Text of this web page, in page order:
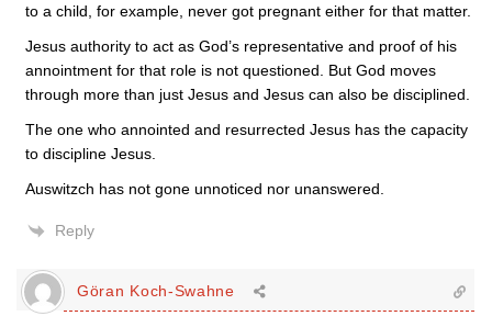
to a child, for example, never got pregnant either for that matter.
Jesus authority to act as God’s representative and proof of his
annointment for that role is not questioned. But God moves
through more than just Jesus and Jesus can also be disciplined.
The one who annointed and resurrected Jesus has the capacity
to discipline Jesus.
Auswitzch has not gone unnoticed nor unanswered.
Reply
Göran Koch-Swahne